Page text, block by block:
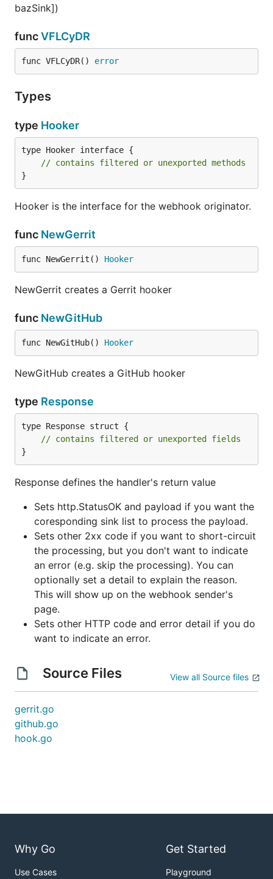
bazSink])
funcVFLCyDR
func VFLCyDR() error
Types
type Hooker
type Hooker interface {
// contains filtered or unexported methods
}
Hooker is the interface for the webhook originator.
func NewGerrit
func NewGerrit() Hooker
NewGerrit creates a Gerrit hooker
func NewGitHub
func NewGitHub() Hooker
NewGitHub creates a GitHub hooker
type Response
type Response struct {
// contains filtered or unexported fields
}
Response defines the handler's return value
Sets http.StatusOK and payload if you want the
coresponding sink list to process the payload.
Sets other 2xx code if you want to short-circuit
the processing, but you don't want to indicate
an error (e.g. skip the processing). You can
optionally set a detail to explain the reason.
This will show up on the webhook sender's
page.
Sets other HTTP code and error detail if you do
want to indicate an error.
Source Files View all Source files
gerrit.go
github.go
hook.go
Why Go
Use Cases
Get Started
Playground